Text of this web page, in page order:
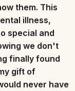
them. This
illness,
special and
we don't
finally found
gift of
never have